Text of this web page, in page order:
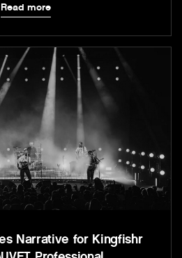
Read more
Narrative for Kingfishr